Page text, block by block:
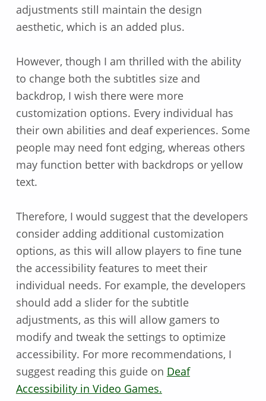
adjustments still maintain the design
aesthetic, which is an added plus.
However, though I am thrilled with the ability
to change both the subtitles size and
backdrop, I wish there were more
customization options. Every individual has
their own abilities and deaf experiences. Some
people may need font edging, whereas others
may function better with backdrops or yellow
text.
Therefore, I would suggest that the developers
consider adding additional customization
options, as this will allow players to fine tune
the accessibility features to meet their
individual needs. For example, the developers
should add a slider for the subtitle
adjustments, as this will allow gamers to
modify and tweak the settings to optimize
accessibility. For more recommendations, I
suggest reading this guide on Deaf
Accessibility in Video Games.